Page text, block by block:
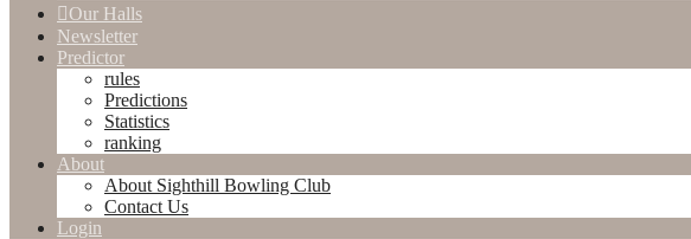
Our Halls
Newsletter
Predictor
rules
Predictions
Statistics
ranking
About
About Sighthill Bowling Club
Contact Us
Login